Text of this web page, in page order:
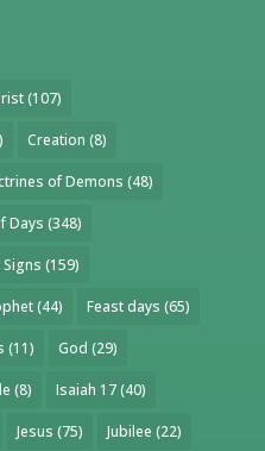
(107)
Creation (8)
of Demons (48)
Days (348)
(159)
(44) Feast days (65)
(11) God (29)
(8) Isaiah 17(40)
Jesus (75) Jubilee (22)